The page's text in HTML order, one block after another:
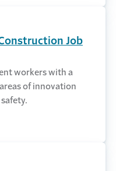
Job
workers with a
of innovation